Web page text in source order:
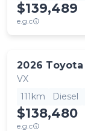
$139,489
e.g.c
2026 Toyota
VX
111km
Diesel
$138,480
e.g.c